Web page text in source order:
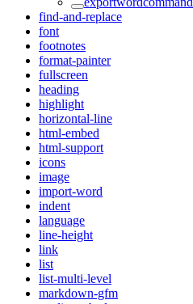
find-and-replace
font
footnotes
format-painter
fullscreen
heading
highlight
horizontal-line
html-embed
html-support
icons
image
import-word
indent
language
line-height
link
list
list-multi-level
markdown-gfm